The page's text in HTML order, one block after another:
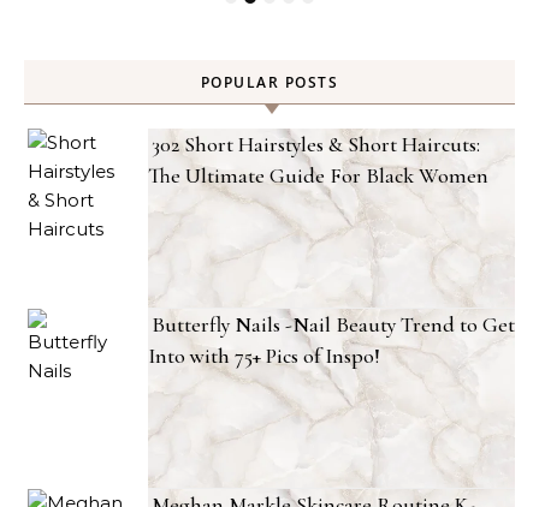
POPULAR POSTS
302 Short Hairstyles & Short Haircuts:
The Ultimate Guide For Black Women
Butterfly Nails -Nail Beauty Trend to Get
Into with 75+ Pics of Inspo!